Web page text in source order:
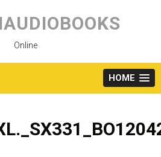
content
Online
HOME